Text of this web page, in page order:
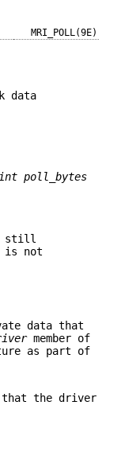
MRI_POLL(9E)
data
int poll_bytes
still
is not
data that
member of
as part of
that the driver